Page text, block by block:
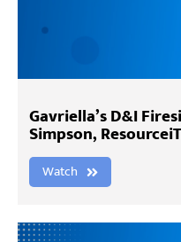
Gavriella’s D&I
Simpson, ResourceiT
Watch